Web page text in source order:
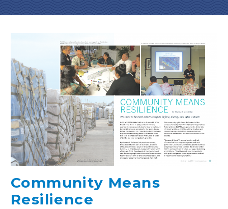
Community Means
Resilience